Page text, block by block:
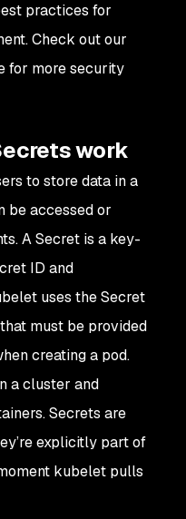
practices for
Check out our
for more security
work
to store data in a
be accessed or
A Secret is a key-
ID and
uses the Secret
must be provided
creating a pod.
a cluster and
Secrets are
explicitly part of
kubelet pulls